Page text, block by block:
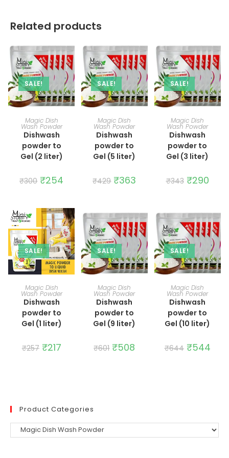
Related products
SALE!
ADD TO CART
Magic Dish
Wash Powder
Dishwash
powder to
Gel (2 liter)
₹300 Original
price
₹254
SALE!
ADD TO CART
Magic Dish
Wash Powder
Dishwash
powder to
Gel (5 liter)
₹429 Original
price
₹363
SALE!
ADD TO CART
Magic Dish
Wash Powder
Dishwash
powder to
Gel (3 liter)
₹343 Original
price
₹290
SALE!
ADD TO CART
Magic Dish
Wash Powder
Dishwash
powder to
Gel (1 liter)
₹257 Original
price
₹217Current
SALE!
ADD TO CART
Magic Dish
Wash Powder
Dishwash
powder to
Gel (9 liter)
₹601 Original
price
₹508
SALE!
ADD TO CART
Magic Dish
Wash Powder
Dishwash
powder to
Gel (10 liter)
₹644 Original
price
₹544
Product Categories